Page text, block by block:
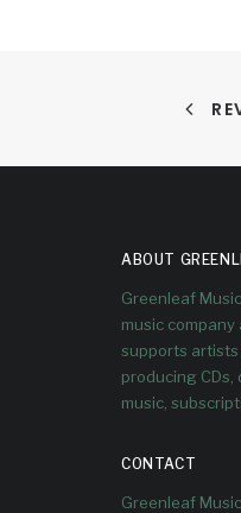
ABOUT
Greenleaf
music
supports artists
producing CDs,
music,
CONTACT
Greenleaf